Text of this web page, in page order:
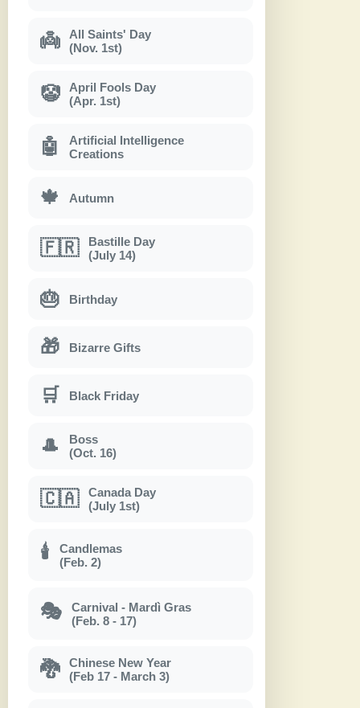
👼
All Saints' Day
(Nov. 1st)
🤡
April Fools Day
(Apr. 1st)
🤖
Artificial Intelligence
Creations
🍁 Autumn
🇫🇷
Bastille Day
(July 14)
🎂 Birthday
🎁 Bizarre Gifts
🛒 Black Friday
🎩
Boss
(Oct. 16)
🇨🇦
Canada Day
(July 1st)
🕯
Candlemas
(Feb. 2)
🎭
Carnival - Mardì Gras
(Feb. 8 - 17)
🐉
Chinese New Year
(Feb 17 - March 3)